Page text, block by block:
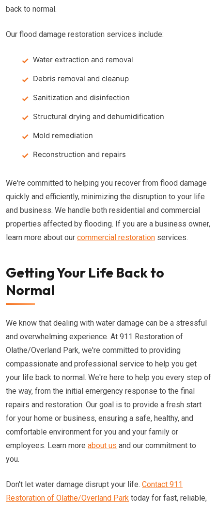
back to normal.
Our flood damage restoration services include:
Water extraction and removal
Debris removal and cleanup
Sanitization and disinfection
Structural drying and dehumidification
Mold remediation
Reconstruction and repairs
We're committed to helping you recover from flood damage
quickly and efficiently, minimizing the disruption to your life
and business. We handle both residential and commercial
properties affected by flooding. If you are a business owner,
learn more about our commercial restoration services.
Getting Your Life Back to
Normal
We know that dealing with water damage can be a stressful
and overwhelming experience. At 911 Restoration of
Olathe/Overland Park, we're committed to providing
compassionate and professional service to help you get
your life back to normal. We're here to help you every step of
the way, from the initial emergency response to the final
repairs and restoration. Our goal is to provide a fresh start
for your home or business, ensuring a safe, healthy, and
comfortable environment for you and your family or
employees. Learn more about us and our commitment to
you.
Don't let water damage disrupt your life. Contact 911
Restoration of Olathe/Overland Park today for fast, reliable,